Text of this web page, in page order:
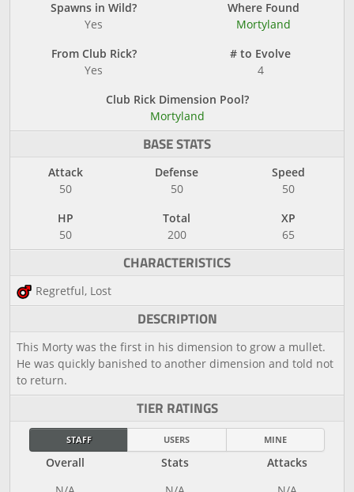
Spawns in Wild?
Yes
Where Found
Mortyland
From Club Rick?
Yes
# to Evolve
4
Club Rick Dimension Pool?
Mortyland
BASE STATS
Attack
50
Defense
50
Speed
50
HP
50
Total
200
XP
65
CHARACTERISTICS
Regretful, Lost
DESCRIPTION
This Morty was the first in his dimension to grow a mullet.
He was quickly banished to another dimension and told not
to return.
TIER RATINGS
STAFF USERS MINE
Overall Stats Attacks